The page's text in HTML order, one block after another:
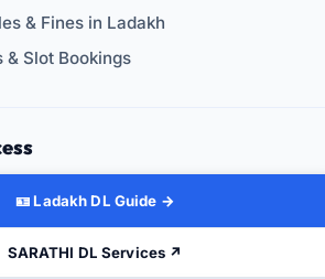
& Fines in Ladakh
Slot Bookings
🪪 Ladakh DL Guide →
SARATHI DL Services ↗